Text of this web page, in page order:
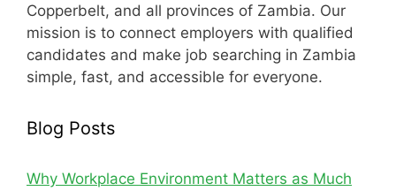
Copperbelt, and all provinces of Zambia. Our
mission is to connect employers with qualified
candidates and make job searching in Zambia
simple, fast, and accessible for everyone.
Blog Posts
Why Workplace Environment Matters as Much